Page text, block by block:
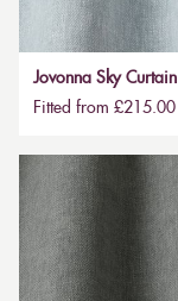
Jovonna Sky Curtain
Fitted from £215.00